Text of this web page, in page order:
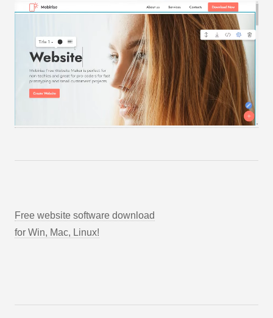
Free website software download
for Win, Mac, Linux!